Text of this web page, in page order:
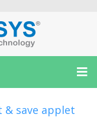
& save applet